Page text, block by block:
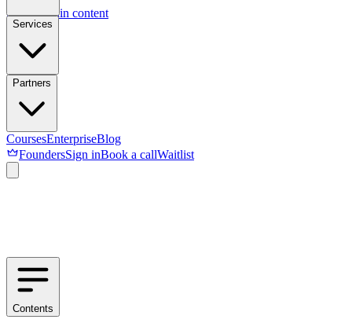
Skip to main content
Services
Partners
CoursesEnterpriseBlog
FoundersSign inBook a callWaitlist
Contents